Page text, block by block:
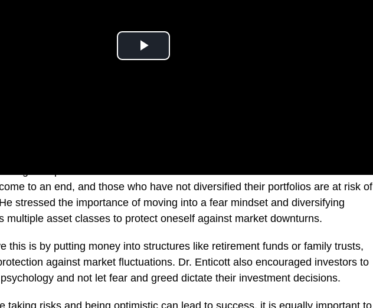
to an end, and those who have not diversified their portfolios are at risk of
stressed the importance of moving into a fear mindset and diversifying
multiple asset classes to protect oneself against market downturns.
this is by putting money into structures like retirement funds or family trusts,
against market fluctuations. Dr. Enticott also encouraged investors to
and not let fear and greed dictate their investment decisions.
taking risks and being optimistic can lead to success, it is equally important to